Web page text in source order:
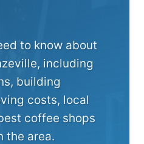
to know about
including
building
costs, local
coffee shops
the area.